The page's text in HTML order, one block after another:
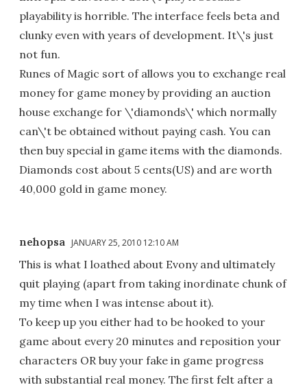
playability is horrible. The interface feels beta and
clunky even with years of development. It\'s just
not fun.
Runes of Magic sort of allows you to exchange real
money for game money by providing an auction
house exchange for \'diamonds\' which normally
can\'t be obtained without paying cash. You can
then buy special in game items with the diamonds.
Diamonds cost about 5 cents(US) and are worth
40,000 gold in game money.
nehopsa JANUARY 25, 2010 12:10 AM
This is what I loathed about Evony and ultimately
quit playing (apart from taking inordinate chunk of
my time when I was intense about it).
To keep up you either had to be hooked to your
game about every 20 minutes and reposition your
characters OR buy your fake in game progress
with substantial real money. The first felt after a